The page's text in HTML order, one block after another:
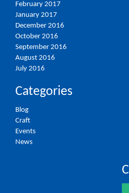
February 2017
January 2017
December 2016
October 2016
September 2016
August 2016
July 2016
Categories
Blog
Craft
Events
News